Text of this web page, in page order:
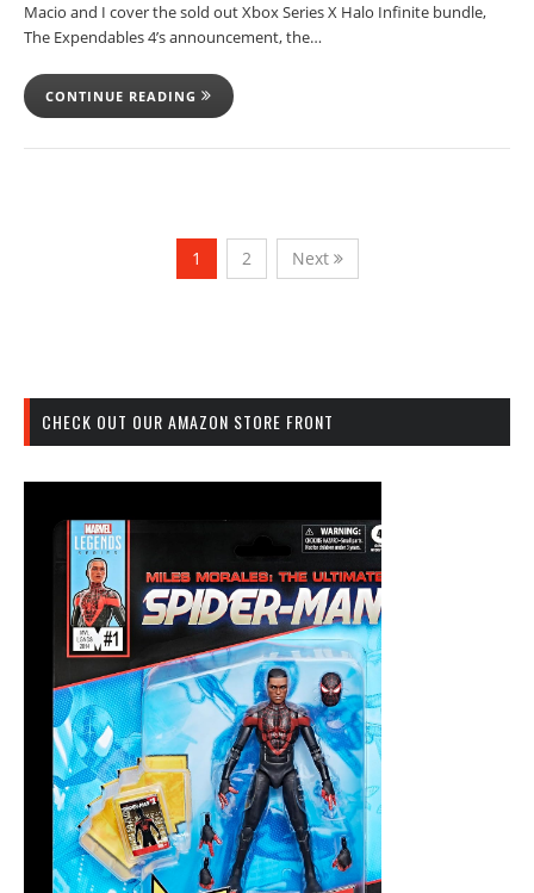
Macio and I cover the sold out Xbox Series X Halo Infinite bundle,
The Expendables 4’s announcement, the…
CONTINUE READING
1 2 Next
CHECK OUT OUR AMAZON STORE FRONT